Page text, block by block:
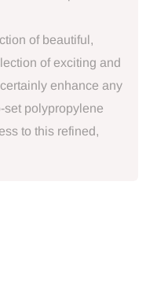
of beautiful,
of exciting and
enhance any
set polypropylene
to this refined,